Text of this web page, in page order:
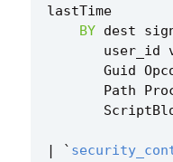
lastTime
BY dest
user_id
Guid
Path
| `